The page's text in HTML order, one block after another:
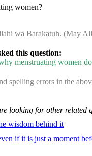
women?
wa Barakatuh. (May
this question:
menstruating women
spelling errors in the
looking for other related
wisdom behind it
if it is just a moment